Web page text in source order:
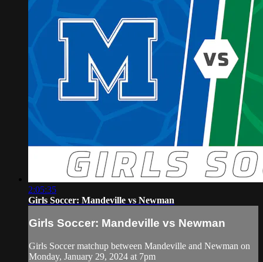
2:05:35
Girls Soccer: Mandeville vs Newman
Girls Soccer: Mandeville vs Newman
Girls Soccer matchup between Mandeville and Newman on
Monday, January 29, 2024 at 7pm